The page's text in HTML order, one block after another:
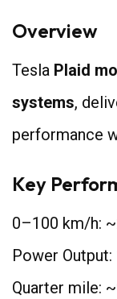
Overview
Tesla Plaid
systems,
performance
Key
0–100 km/h:
Power
Quarter mile: